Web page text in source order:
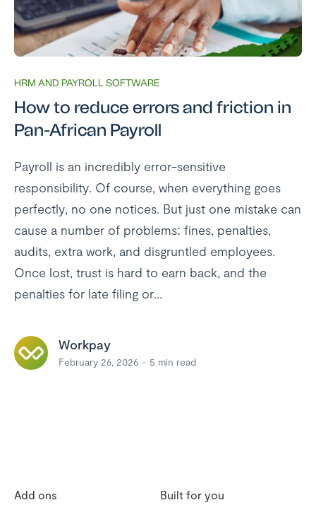
HRM AND PAYROLL SOFTWARE
How to reduce errors and friction in
Pan-African Payroll
Payroll is an incredibly error-sensitive
responsibility. Of course, when everything goes
perfectly, no one notices. But just one mistake can
cause a number of problems: fines, penalties,
audits, extra work, and disgruntled employees.
Once lost, trust is hard to earn back, and the
penalties for late filing or...
Workpay
February 26, 2026 5 min read
Add ons Built for you